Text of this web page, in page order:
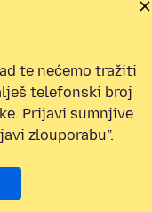
te nećemo tražiti
telefonski broj
Prijavi sumnjive
zlouporabu”.